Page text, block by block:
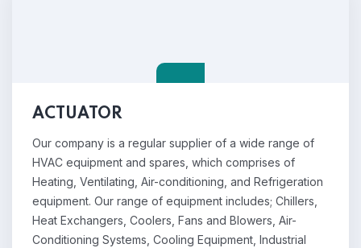
ACTUATOR
Our company is a regular supplier of a wide range of
HVAC equipment and spares, which comprises of
Heating, Ventilating, Air-conditioning, and Refrigeration
equipment. Our range of equipment includes; Chillers,
Heat Exchangers, Coolers, Fans and Blowers, Air-
Conditioning Systems, Cooling Equipment, Industrial